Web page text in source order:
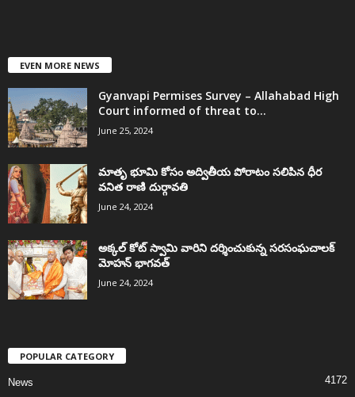
EVEN MORE NEWS
Gyanvapi Permises Survey – Allahabad High
Court informed of threat to...
June 25, 2024
మాతృ భూమి కోసం అద్వితీయ పోరాటం సలిపిన ధీర
వనిత రాణి దుర్గావతి
June 24, 2024
అక్కల్‌ కోట్‌ స్వామి వారిని దర్శించుకున్న సరసంఘచాలక్
మోహన్ భాగవత్
June 24, 2024
POPULAR CATEGORY
News 4172